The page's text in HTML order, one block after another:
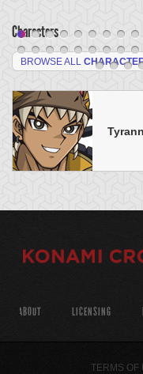
Characters
BROWSE ALL
ABOUT LICENSING
TERMS OF